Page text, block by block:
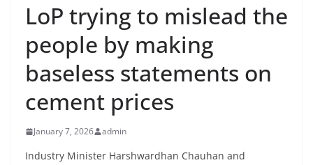
LoP trying to mislead the
people by making
baseless statements on
cement prices
January 7, 2026 admin
Industry Minister Harshwardhan Chauhan and